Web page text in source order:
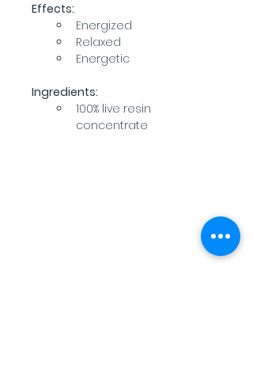
Effects:
Energized
Relaxed
Energetic
Ingredients:
100% live resin
concentrate
WARNING: USE BY PREGNANT OR
BREASTFEEDING WOMEN, OR BY WOMEN